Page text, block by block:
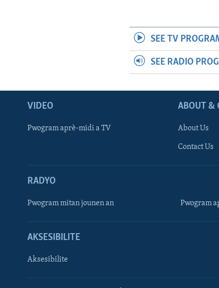
SEE TV
SEE RADIO
VIDEO
Pwogram aprè-midi a TV
ABOUT &
About Us
Contact Us
RADYO
Pwogram mitan jounen an Pwogram
AKSESIBILITE
Aksesibilite